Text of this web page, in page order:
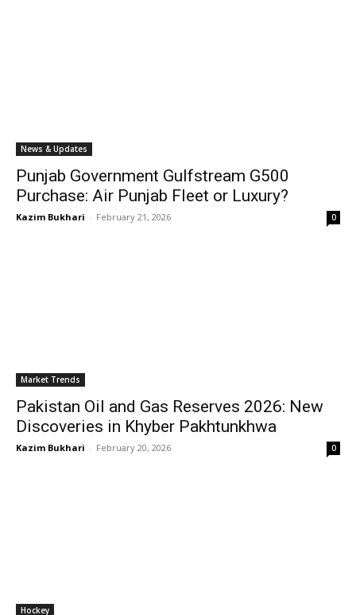
News & Updates
Punjab Government Gulfstream G500
Purchase: Air Punjab Fleet or Luxury?
Kazim Bukhari - February 21, 2026 0
Market Trends
Pakistan Oil and Gas Reserves 2026: New
Discoveries in Khyber Pakhtunkhwa
Kazim Bukhari - February 20, 2026 0
Hockey